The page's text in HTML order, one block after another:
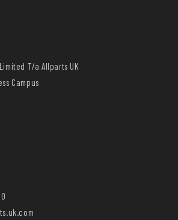
T/a Allparts UK
Campus